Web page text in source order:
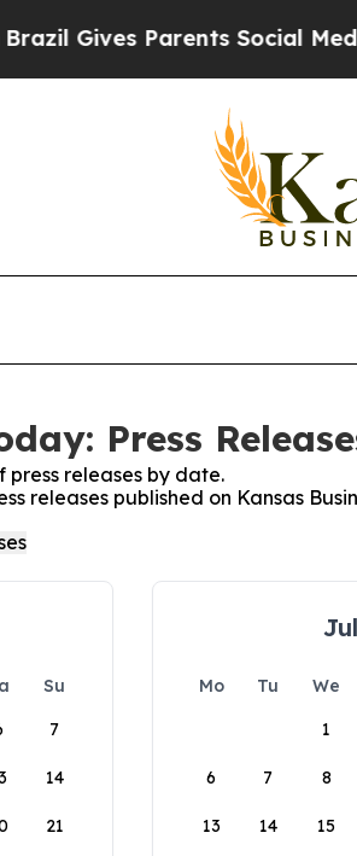
Parents Social Media
Press
press releases by date.
releases published on Kansas
Su
7
14
21
Mo Tu We
1
6 7 8
13 14 15